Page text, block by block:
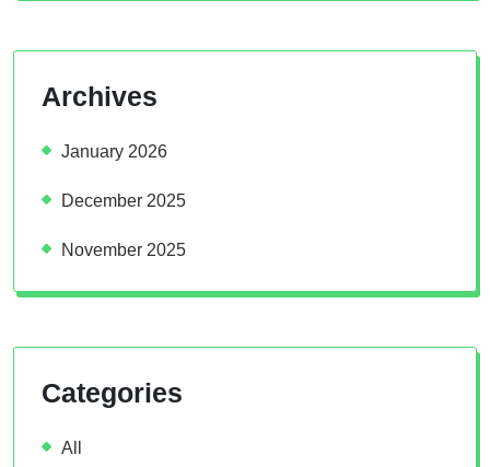
Archives
January 2026
December 2025
November 2025
Categories
All